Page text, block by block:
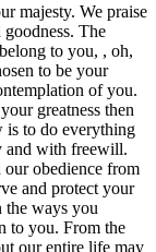
majesty. We praise
The
to you, , oh,
to be your
of you.
greatness then
to do everything
and with freewill.
our obedience from
and protect your
the ways you
to you. From the
our entire life may